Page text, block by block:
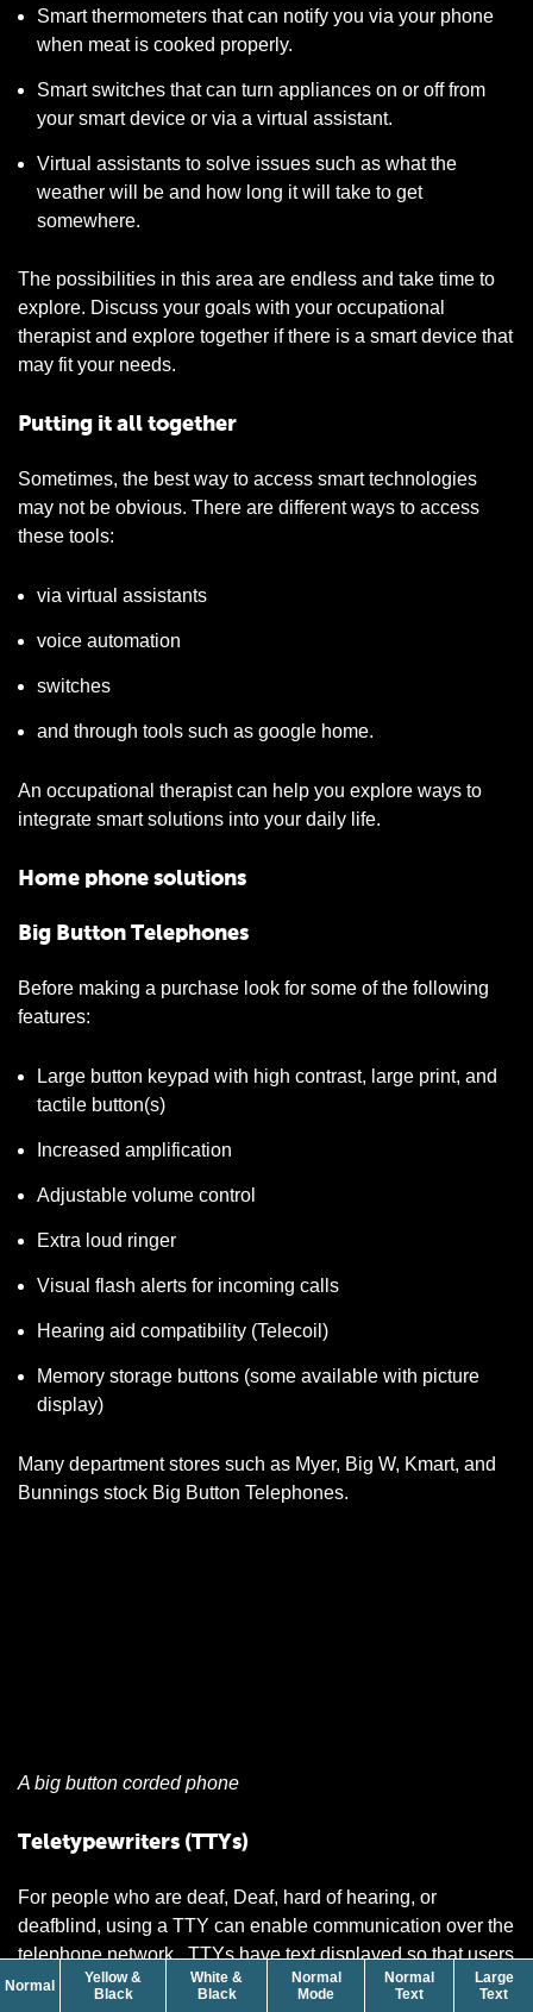
NormalcontrastYellow &
Blackcontrast
White &
Blackcontrast
Normal
Mode
Normal
Textsize
Large
Textsize
Smart thermometers that can notify you via your phone
when meat is cooked properly.
Smart switches that can turn appliances on or off from
your smart device or via a virtual assistant.
Virtual assistants to solve issues such as what the
weather will be and how long it will take to get
somewhere.
The possibilities in this area are endless and take time to
explore. Discuss your goals with your occupational
therapist and explore together if there is a smart device that
may fit your needs.
Putting it all together
Sometimes, the best way to access smart technologies
may not be obvious. There are different ways to access
these tools:
via virtual assistants
voice automation
switches
and through tools such as google home.
An occupational therapist can help you explore ways to
integrate smart solutions into your daily life.
Home phone solutions
Big Button Telephones
Before making a purchase look for some of the following
features:
Large button keypad with high contrast, large print, and
tactile button(s)
Increased amplification
Adjustable volume control
Extra loud ringer
Visual flash alerts for incoming calls
Hearing aid compatibility (Telecoil)
Memory storage buttons (some available with picture
display)
Many department stores such as Myer, Big W, Kmart, and
Bunnings stock Big Button Telephones.
A big button corded phone
Teletypewriters (TTYs)
For people who are deaf, Deaf, hard of hearing, or
deafblind, using a TTY can enable communication over the
telephone network. TTYs have text displayed so that users
can send and receive written messages on an LCD screen.